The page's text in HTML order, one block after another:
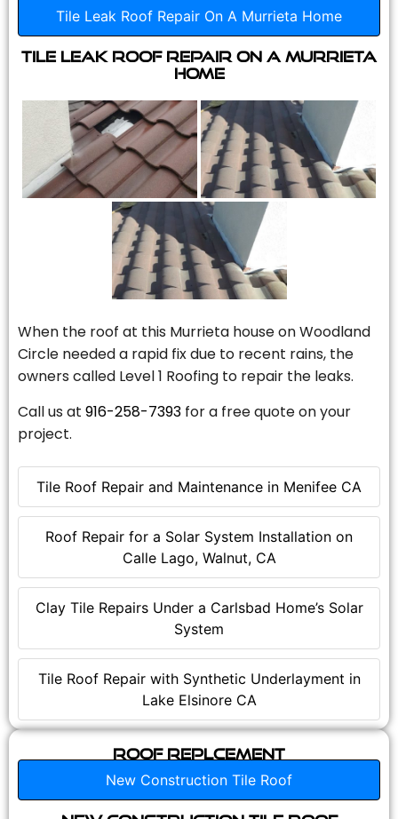
Tile Leak Roof Repair On A Murrieta Home
Tile Roof Repair and Maintenance in Menifee CA
Roof Repair for a Solar System Installation on
Calle Lago, Walnut, CA
Clay Tile Repairs Under a Carlsbad Home’s Solar
System
Tile Roof Repair with Synthetic Underlayment in
Lake Elsinore CA
Tile Leak Roof Repair On A Murrieta
Home
When the roof at this Murrieta house on Woodland
Circle needed a rapid fix due to recent rains, the
owners called Level 1 Roofing to repair the leaks.
Call us at 916-258-7393 for a free quote on your
project.
Roof Replcement
New Construction Tile Roof